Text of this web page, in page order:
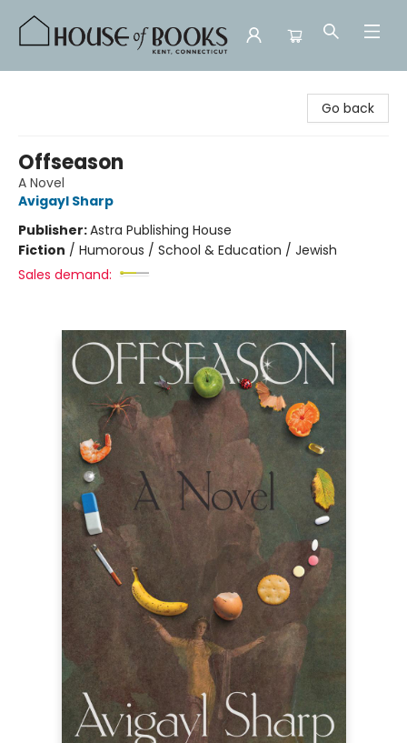
Go back
Offseason
A Novel
Avigayl Sharp
Publisher:Astra Publishing House
Fiction / Humorous / School & Education / Jewish
Sales demand: